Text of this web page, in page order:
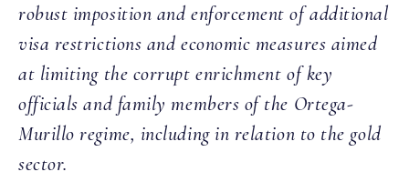
robust imposition and enforcement of additional
visa restrictions and economic measures aimed
at limiting the corrupt enrichment of key
officials and family members of the Ortega-
Murillo regime, including in relation to the gold
sector.